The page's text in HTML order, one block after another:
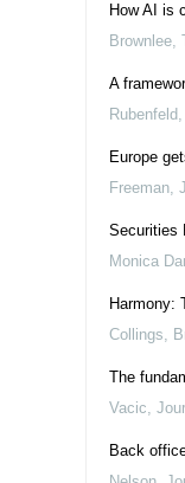
How AI is
Brownlee,
A
Europe
Freeman,
Securities
Monica
Harmony:
Collings,
The
Vacic,
Back